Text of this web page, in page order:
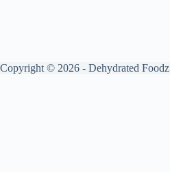
Copyright © 2026 - Dehydrated Foodz